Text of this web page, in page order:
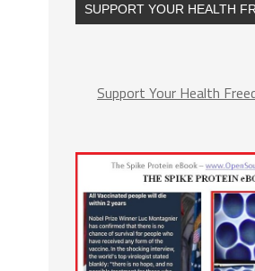
SUPPORT YOUR HEALTH
Support Your Health